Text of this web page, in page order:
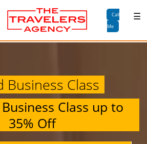
Call
Me
☰
×
Business Class
Class up to
35% Off